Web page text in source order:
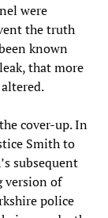
were
the truth
known
that more
cover-up. In
Smith to
subsequent
version of
police